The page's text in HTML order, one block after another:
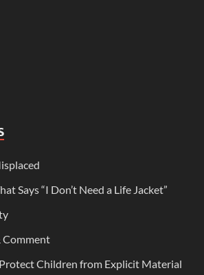
Says “I Don’t Need a Life Jacket”
Comment
Children from Explicit Material